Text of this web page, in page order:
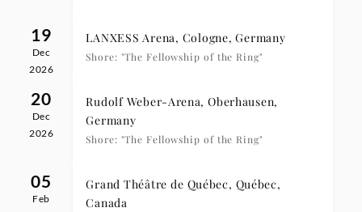
19
Dec
2026
LANXESS Arena, Cologne, Germany
Shore: "The Fellowship of the Ring"
20
Dec
2026
Rudolf Weber-Arena, Oberhausen,
Germany
Shore: "The Fellowship of the Ring"
05
Feb
Grand Théâtre de Québec, Québec,
Canada